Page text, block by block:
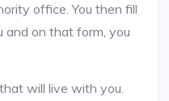
office. You then fill
on that form, you
will live with you.